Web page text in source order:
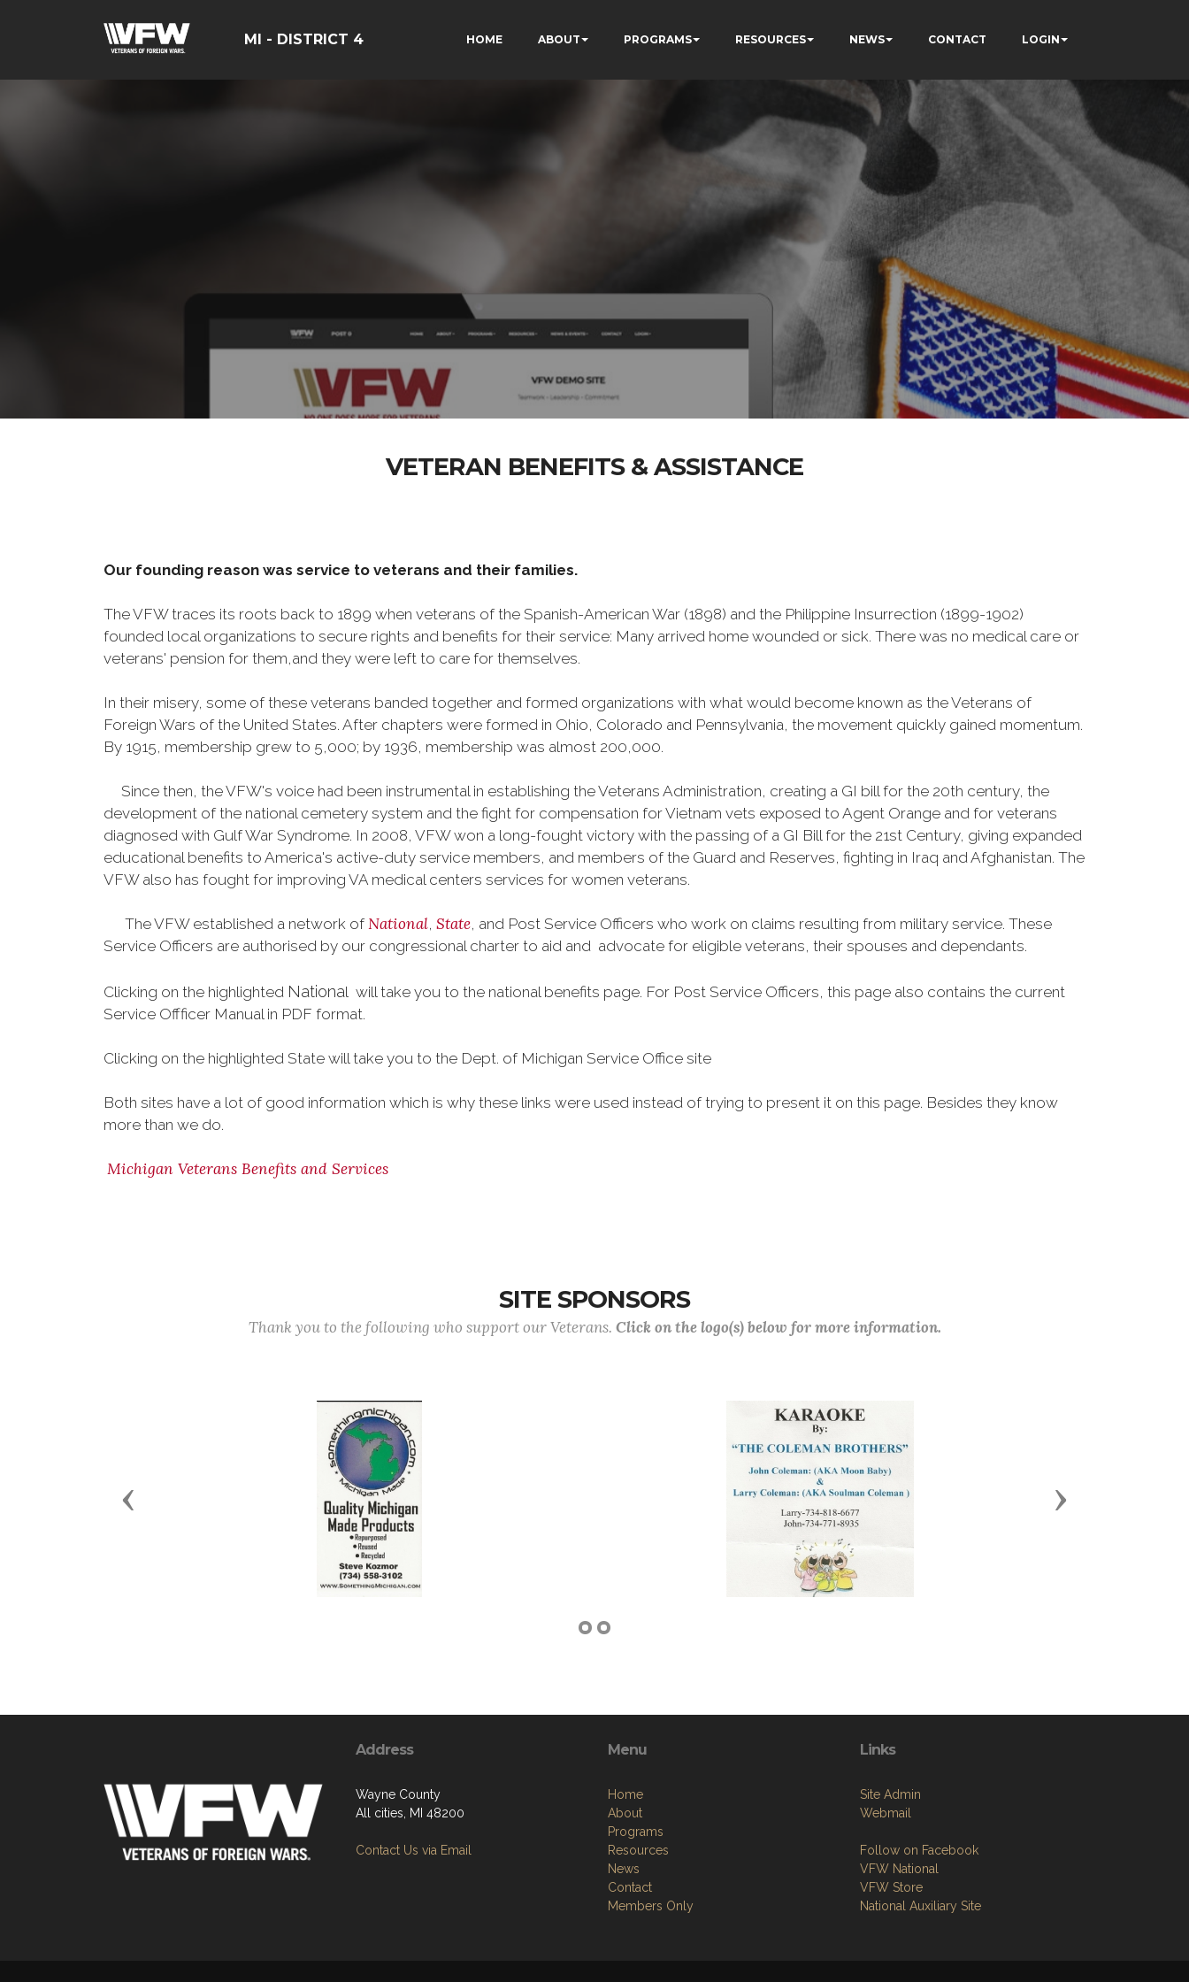
MI - DISTRICT 4 HOME ABOUT PROGRAMS RESOURCES NEWS CONTACT LOGIN
VETERAN BENEFITS & ASSISTANCE
Our founding reason was service to veterans and their families.
The VFW traces its roots back to 1899 when veterans of the Spanish-American War (1898) and the Philippine Insurrection (1899-1902)
founded local organizations to secure rights and benefits for their service: Many arrived home wounded or sick. There was no medical care or
veterans' pension for them,and they were left to care for themselves.
In their misery, some of these veterans banded together and formed organizations with what would become known as the Veterans of
Foreign Wars of the United States. After chapters were formed in Ohio, Colorado and Pennsylvania, the movement quickly gained momentum.
By 1915, membership grew to 5,000; by 1936, membership was almost 200,000.
Since then, the VFW's voice had been instrumental in establishing the Veterans Administration, creating a GI bill for the 20th century, the
development of the national cemetery system and the fight for compensation for Vietnam vets exposed to Agent Orange and for veterans
diagnosed with Gulf War Syndrome. In 2008, VFW won a long-fought victory with the passing of a GI Bill for the 21st Century, giving expanded
educational benefits to America's active-duty service members, and members of the Guard and Reserves, fighting in Iraq and Afghanistan. The
VFW also has fought for improving VA medical centers services for women veterans.
The VFW established a network ofNational, State, and Post Service Officers who work on claims resulting from military service. These
Service Officers are authorised by our congressional charter to aid and advocate for eligible veterans, their spouses and dependants.
Clicking on the highlighted National will take you to the national benefits page. For Post Service Officers, this page also contains the current
Service Offficer Manual in PDF format.
Clicking on the highlighted State will take you to the Dept. of Michigan Service Office site
Both sites have a lot of good information which is why these links were used instead of trying to present it on this page. Besides they know
more than we do.
Michigan Veterans Benefits and Services
SITE SPONSORS
Thank you to the following who support our Veterans. Click on the logo(s) below for more information.
Previous Next
Address
Wayne County
All cities, MI 48200
Contact Us via Email
Menu
Home
About
Programs
Resources
News
Contact
Members Only
Links
Site Admin
Webmail
Follow on Facebook
VFW National
VFW Store
National Auxiliary Site